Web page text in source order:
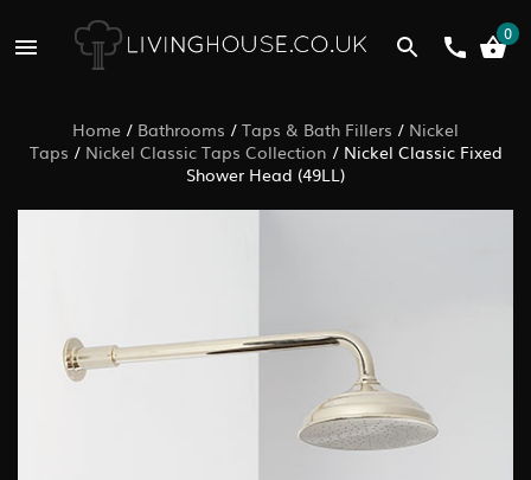
0
Home / Bathrooms / Taps & Bath Fillers / Nickel
Taps / Nickel Classic Taps Collection / Nickel Classic Fixed
Shower Head (49LL)